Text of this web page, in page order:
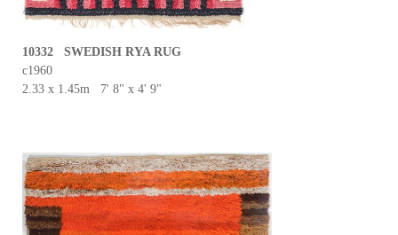
10332 SWEDISH RYA RUG
c1960
2.33 x 1.45m 7' 8" x 4' 9"